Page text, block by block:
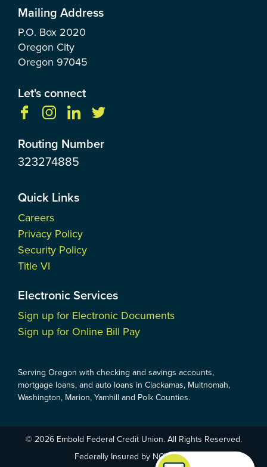
Mailing Address
P.O. Box 2020
Oregon City
Oregon 97045
Let's connect
Routing Number
323274885
Quick Links
Careers
Privacy Policy
Security Policy
Title VI
Electronic Services
Sign up for Electronic Documents
Sign up for Online Bill Pay
Serving Oregon with checking and savings accounts,
mortgage loans, and auto loans in Clackamas, Multnomah,
Washington, Marion, Yamhill and Polk Counties.
© 2026 Embold Federal Credit Union. All Rights Reserved.
Federally Insured by NCUA